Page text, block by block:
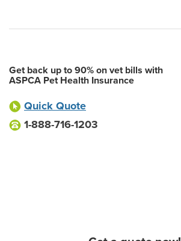
Get back up to 90% on vet bills with
ASPCA Pet Health Insurance
Quick Quote
1-888-716-1203